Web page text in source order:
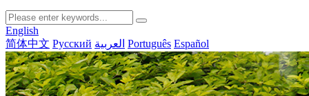
English
简体中文 Русский العربية Português Español